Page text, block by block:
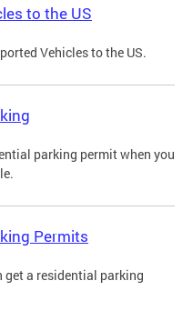
to the US
Vehicles to the US.
parking permit when you
Permits
get a residential parking